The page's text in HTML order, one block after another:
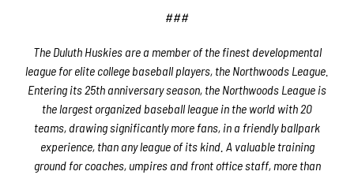
###
The Duluth Huskies are a member of the finest developmental
league for elite college baseball players, the Northwoods League.
Entering its 25th anniversary season, the Northwoods League is
the largest organized baseball league in the world with 20
teams, drawing significantly more fans, in a friendly ballpark
experience, than any league of its kind. A valuable training
ground for coaches, umpires and front office staff, more than